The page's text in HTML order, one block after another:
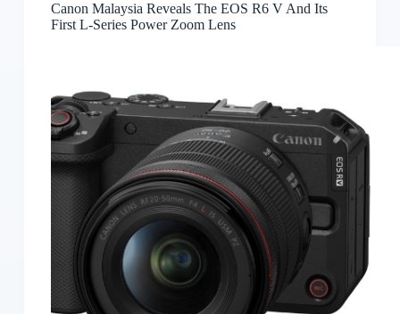
Canon Malaysia Reveals The EOS R6 V And Its
First L-Series Power Zoom Lens